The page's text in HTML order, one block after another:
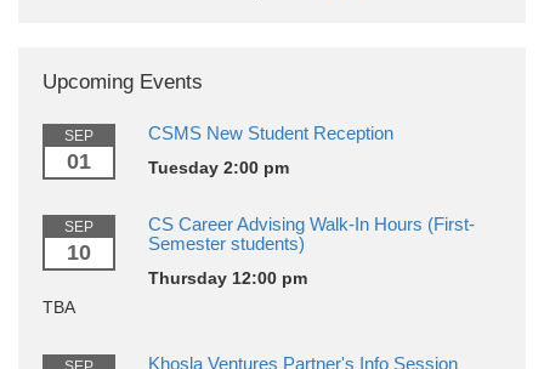
Upcoming Events
SEP
01
CSMS New Student Reception
Tuesday 2:00 pm
SEP
10
CS Career Advising Walk-In Hours (First-
Semester students)
Thursday 12:00 pm
TBA
Khosla Ventures Partner's Info Session